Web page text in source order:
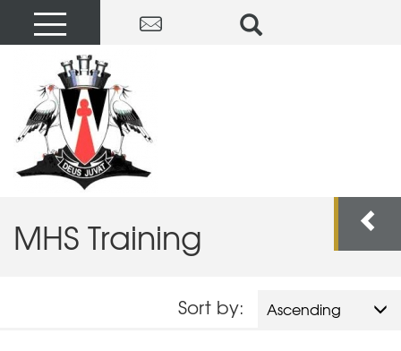
MHS Training
Ascending
Sort by: